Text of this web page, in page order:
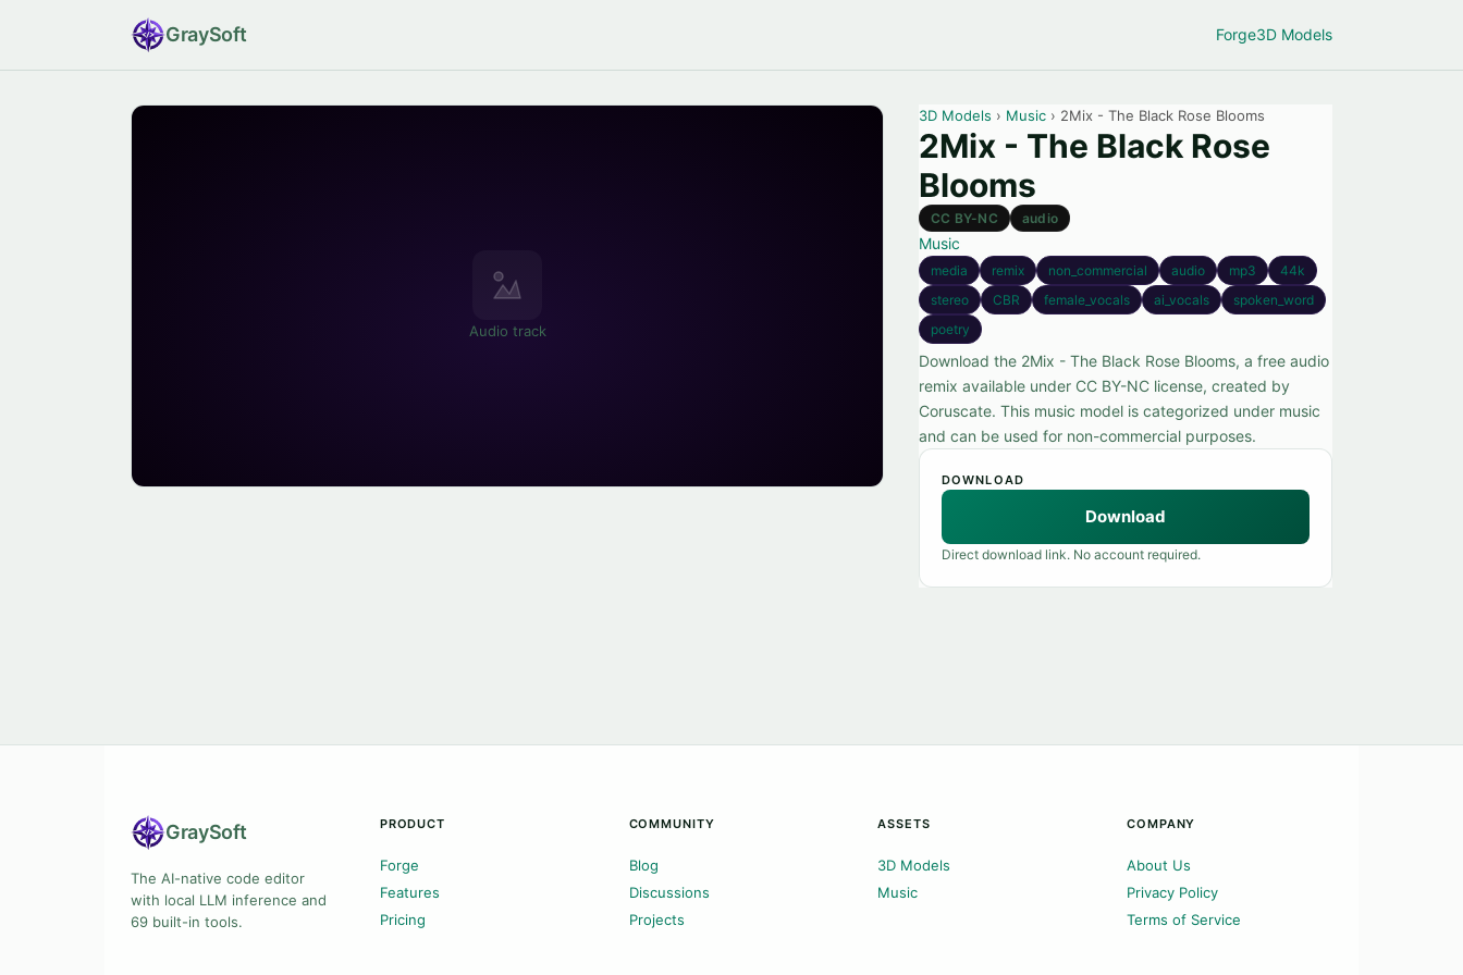
GraySoft Forge3D Models
Audio track
3D Models › Music › 2Mix - The Black Rose Blooms
2Mix - The Black Rose
Blooms
CC BY-NC audio
Music
media remix non_commercial audio mp3
44k
stereo
CBR female_vocals ai_vocals
spoken_word
poetry
Download the 2Mix - The Black Rose Blooms, a free audio
remix available under CC BY-NC license, created by
Coruscate. This music model is categorized under music
and can be used for non-commercial purposes.
DOWNLOAD
Download
Direct download link. No account required.
GraySoft
The AI-native code editor
with local LLM inference and
69 built-in tools.
PRODUCT
Forge
Features
Pricing
COMMUNITY
Blog
Discussions
Projects
ASSETS
3D Models
Music
COMPANY
About Us
Privacy Policy
Terms of Service